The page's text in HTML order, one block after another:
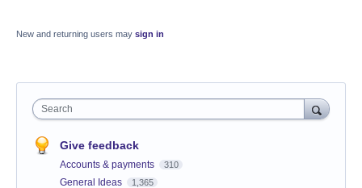
New and returning users may sign in
Search
Give feedback
Accounts & payments 310
General Ideas 1,365